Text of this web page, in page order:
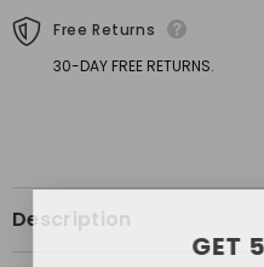
Free Returns
30-DAY FREE RETURNS.
Description
GET